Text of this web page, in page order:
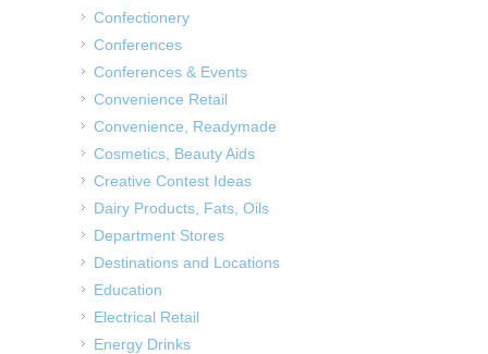
Confectionery
Conferences
Conferences & Events
Convenience Retail
Convenience, Readymade
Cosmetics, Beauty Aids
Creative Contest Ideas
Dairy Products, Fats, Oils
Department Stores
Destinations and Locations
Education
Electrical Retail
Energy Drinks